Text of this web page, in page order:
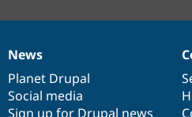
News
items
News
Planet Drupal
Social media
Sign up for Drupal news
Our
community
Documentation
Drupal
code
base
Governance
of
community